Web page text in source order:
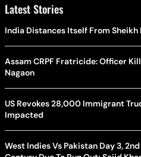
Latest Stories
India Distances Itself From
Assam CRPF Fratricide: Officer
Nagaon
US Revokes 28,000 Immigrant
Impacted
West Indies Vs Pakistan Day 3,